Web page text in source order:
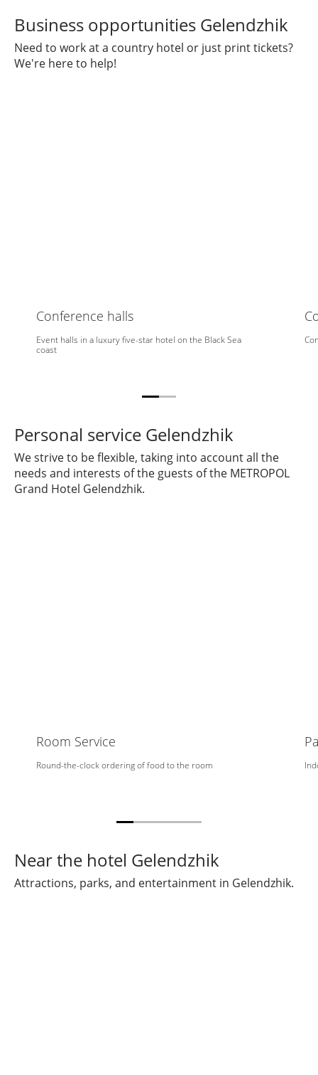
Business opportunities Gelendzhik
Need to work at a country hotel or just print tickets?
We're here to help!
Conference halls
Event halls in a luxury five-star hotel on the Black Sea
coast
Personal service Gelendzhik
We strive to be flexible, taking into account all the
needs and interests of the guests of the METROPOL
Grand Hotel Gelendzhik.
Room Service
Round-the-clock ordering of food to the room
Near the hotel Gelendzhik
Attractions, parks, and entertainment in Gelendzhik.